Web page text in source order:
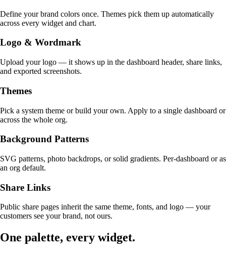
Define your brand colors once. Themes pick them up automatically
across every widget and chart.
Logo & Wordmark
Upload your logo — it shows up in the dashboard header, share links,
and exported screenshots.
Themes
Pick a system theme or build your own. Apply to a single dashboard or
across the whole org.
Background Patterns
SVG patterns, photo backdrops, or solid gradients. Per-dashboard or as
an org default.
Share Links
Public share pages inherit the same theme, fonts, and logo — your
customers see your brand, not ours.
One palette, every widget.